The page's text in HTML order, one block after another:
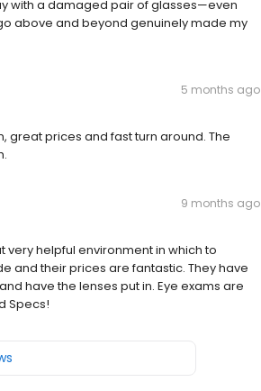
with a damaged pair of glasses—even
above and beyond genuinely made my
5 months ago
great prices and fast turn around. The
9 months ago
helpful environment in which to
and their prices are fantastic. They have
have the lenses put in. Eye exams are
Specs!